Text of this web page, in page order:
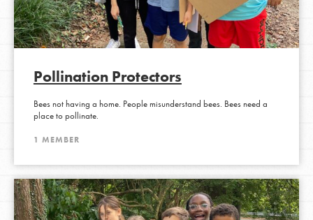
Pollination Protectors
Bees not having a home. People misunderstand bees. Bees need a
place to pollinate.
1 MEMBER